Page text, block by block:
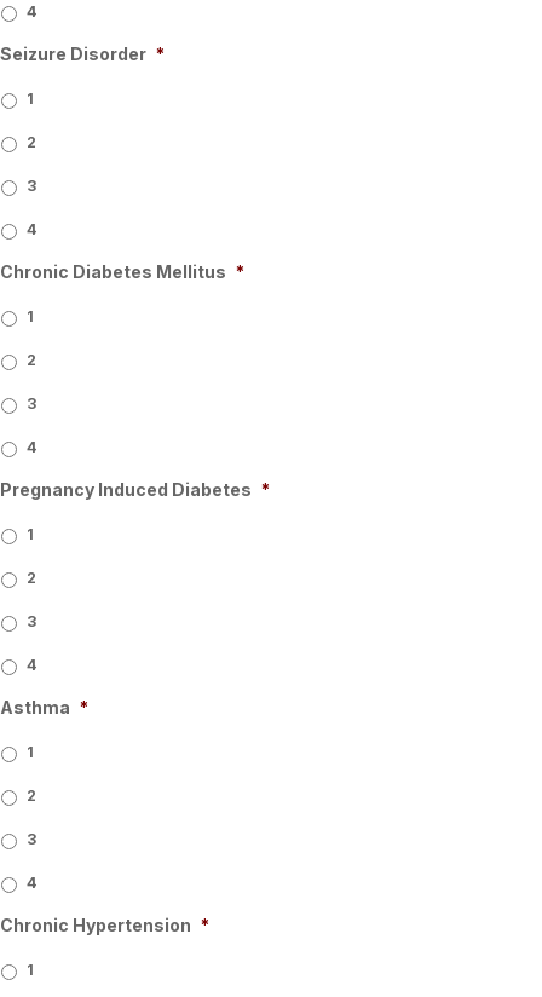
4
Seizure Disorder *
1
2
3
4
Chronic Diabetes Mellitus *
1
2
3
4
Pregnancy Induced Diabetes *
1
2
3
4
Asthma *
1
2
3
4
Chronic Hypertension *
1